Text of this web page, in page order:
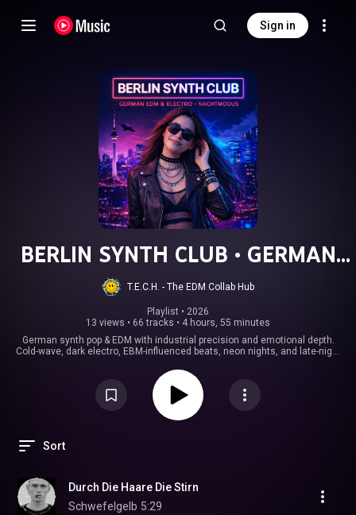
Sign in
BERLIN SYNTH CLUB • GERMAN
EDM & ELECTRO • NACHTMODUS
T.E.C.H. - The EDM Collab Hub
Playlist • 2026
13 views • 66 tracks • 4 hours, 55 minutes
German synth pop & EDM with industrial precision and emotional depth.
Cold-wave, dark electro, EBM-influenced beats, neon nights, and late-night
melodies, club-ready rhythms, and underground Berlin vibes.
Sort
Durch Die Haare Die Stirn
Schwefelgelb 5:29